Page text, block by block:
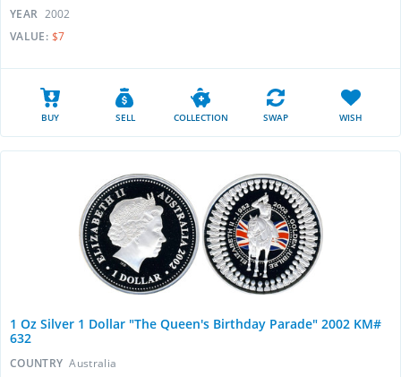
YEAR 2002
VALUE: $7
BUY SELL COLLECTION SWAP WISH
1 Oz Silver 1 Dollar "The Queen's Birthday Parade" 2002 KM#
632
COUNTRY Australia